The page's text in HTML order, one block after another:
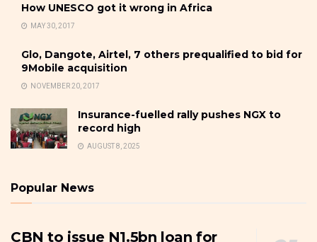
How UNESCO got it wrong in Africa
MAY 30, 2017
Glo, Dangote, Airtel, 7 others prequalified to bid for
9Mobile acquisition
NOVEMBER 20, 2017
Insurance-fuelled rally pushes NGX to
record high
AUGUST 8, 2025
Popular News
CBN to issue N1.5bn loan for